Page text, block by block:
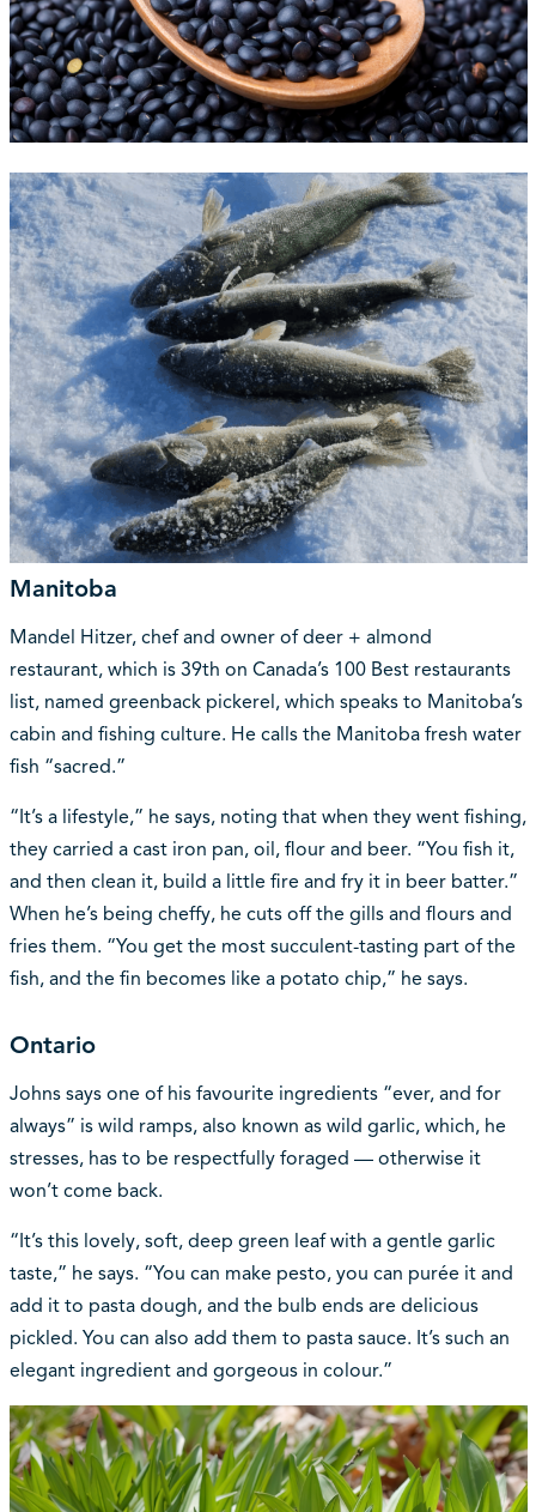
Manitoba
Mandel Hitzer, chef and owner of deer + almond
restaurant, which is 39th on Canada’s 100 Best restaurants
list, named greenback pickerel, which speaks to Manitoba’s
cabin and fishing culture. He calls the Manitoba fresh water
fish “sacred.”
“It’s a lifestyle,” he says, noting that when they went fishing,
they carried a cast iron pan, oil, flour and beer. “You fish it,
and then clean it, build a little fire and fry it in beer batter.”
When he’s being cheffy, he cuts off the gills and flours and
fries them. “You get the most succulent-tasting part of the
fish, and the fin becomes like a potato chip,” he says.
Ontario
Johns says one of his favourite ingredients “ever, and for
always” is wild ramps, also known as wild garlic, which, he
stresses, has to be respectfully foraged — otherwise it
won’t come back.
“It’s this lovely, soft, deep green leaf with a gentle garlic
taste,” he says. “You can make pesto, you can purée it and
add it to pasta dough, and the bulb ends are delicious
pickled. You can also add them to pasta sauce. It’s such an
elegant ingredient and gorgeous in colour.”